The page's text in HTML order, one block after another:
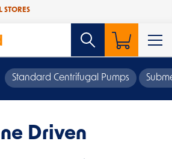
STORES
Standard Centrifugal Pumps
Driven